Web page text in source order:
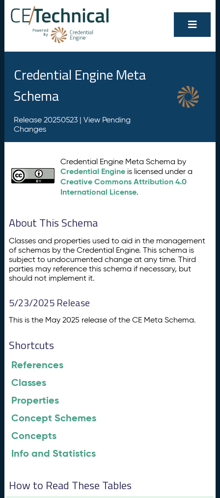
Credential Engine Meta
Schema
Release 20250523 | View Pending
Changes
Credential Engine Meta Schema by
Credential Engine is licensed under a
Creative Commons Attribution 4.0
International License.
About This Schema
Classes and properties used to aid in the management
of schemas by the Credential Engine. This schema is
subject to undocumented change at any time. Third
parties may reference this schema if necessary, but
should not implement it.
5/23/2025 Release
This is the May 2025 release of the CE Meta Schema.
Shortcuts
References
Classes
Properties
Concept Schemes
Concepts
Info and Statistics
How to Read These Tables